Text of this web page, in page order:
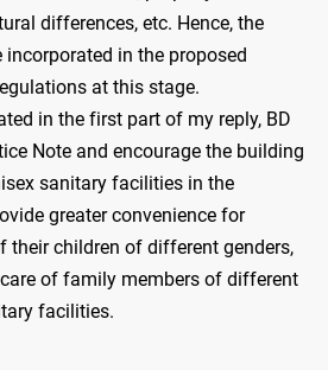
differences, etc. Hence, the
in the proposed
at this stage.
in the first part of my reply, BD
Note and encourage the building
sanitary facilities in the
greater convenience for
their children of different genders,
of family members of different
facilities.